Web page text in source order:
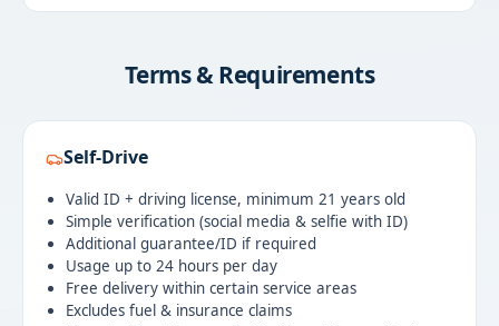
Terms & Requirements
Self-Drive
Valid ID + driving license, minimum 21 years old
Simple verification (social media & selfie with ID)
Additional guarantee/ID if required
Usage up to 24 hours per day
Free delivery within certain service areas
Excludes fuel & insurance claims